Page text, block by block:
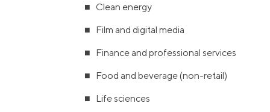
■ Clean energy
■ Film and digital media
■ Finance and professional services
■ Food and beverage (non-retail)
■ Life sciences